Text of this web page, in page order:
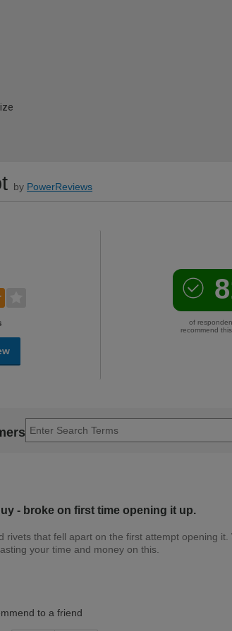
by PowerReviews
of
recommend
- broke on first time opening it up.
rivets that fell apart on the first attempt opening
your time and money on this.
to a friend